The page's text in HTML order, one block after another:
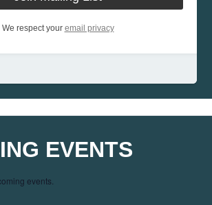
We respect your email privacy
EVENTS
events.